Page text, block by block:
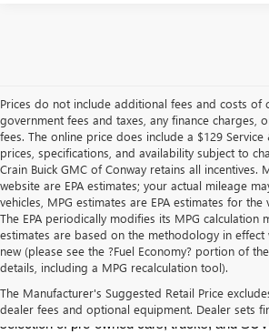
Prices do not include additional fees and costs of
government fees and taxes, any finance charges,
fees. The online price does include a $129
prices, specifications, and availability subject to
Crain Buick GMC of Conway retains all incentives.
website are EPA estimates; your actual mileage
vehicles, MPG estimates are EPA estimates for the
The EPA periodically modifies its MPG calculation
estimates are based on the methodology in effect
new (please see the ?Fuel Economy? portion of
details, including a MPG recalculation tool).
The Manufacturer's Suggested Retail Price
dealer fees and optional equipment. Dealer sets
Find High-Quality Pre-Owned Vehicles at
Conway
If you're looking for a reliable pre-owned
Arkansas, Crain Buick GMC is your
selection of pre-owned cars, trucks, and